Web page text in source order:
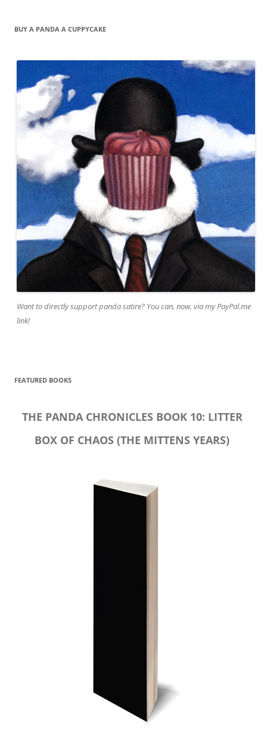
BUY A PANDA A CUPPYCAKE
Want to directly support panda satire? You can, now, via my PayPal.me
link!
FEATURED BOOKS
THE PANDA CHRONICLES BOOK 10: LITTER
BOX OF CHAOS (THE MITTENS YEARS)